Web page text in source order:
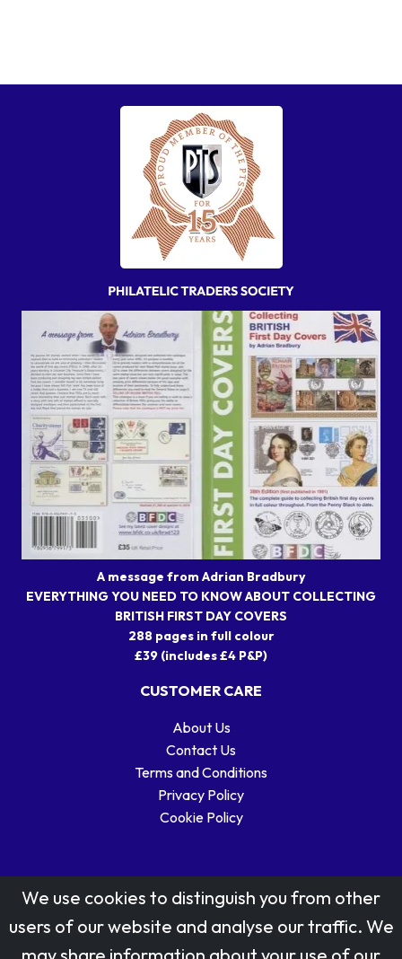
A message from Adrian Bradbury
EVERYTHING YOU NEED TO KNOW ABOUT COLLECTING
BRITISH FIRST DAY COVERS
288 pages in full colour
£39 (includes £4 P&P)
CUSTOMER CARE
About Us
Contact Us
Terms and Conditions
Privacy Policy
Cookie Policy
We use cookies to distinguish you from other
users of our website and analyse our traffic. We